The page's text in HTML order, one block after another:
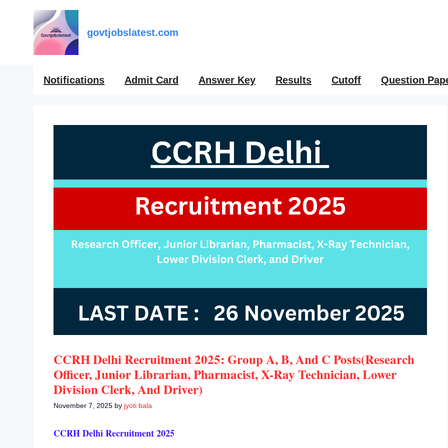
govtjobslatest.com
Notifications Admit Card Answer Key Results Cutoff Question
CCRH Delhi Recruitment 2025: Group A, B, And C Posts(Research
Officer, Junior Librarian, Pharmacist, X-Ray Technician, Lower
Division Clerk, And Driver)
November 7, 2025 by jyoti bala
CCRH Delhi Recruitment 2025